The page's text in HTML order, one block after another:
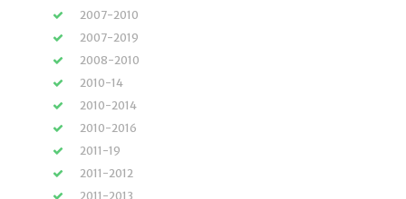
2007-2010
2007-2019
2008-2010
2010-14
2010-2014
2010-2016
2011-19
2011-2012
2011-2013